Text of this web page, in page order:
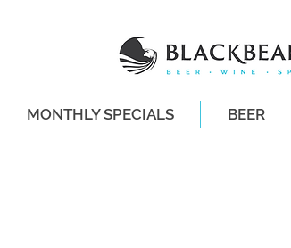
MONTHLY SPECIALS BEER